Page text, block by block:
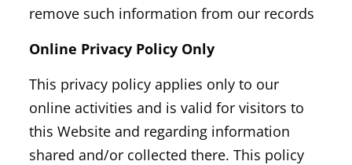
remove such information from our records
Online Privacy Policy Only
This privacy policy applies only to our
online activities and is valid for visitors to
this Website and regarding information
shared and/or collected there. This policy